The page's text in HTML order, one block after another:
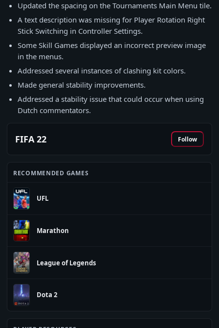
Updated the spacing on the Tournaments Main Menu tile.
A text description was missing for Player Rotation Right
Stick Switching in Controller Settings.
Some Skill Games displayed an incorrect preview image
in the menus.
Addressed several instances of clashing kit colors.
Made general stability improvements.
Addressed a stability issue that could occur when using
Dutch commentators.
FIFA 22 Follow
RECOMMENDED GAMES
UFL
Marathon
League of Legends
Dota 2